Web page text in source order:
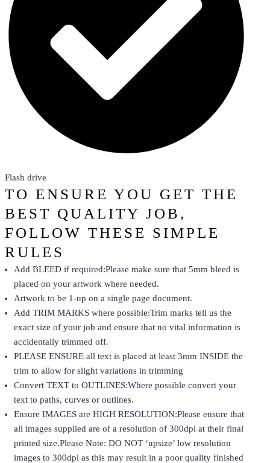
Flash drive
TO ENSURE YOU GET THE
BEST QUALITY JOB,
FOLLOW THESE SIMPLE
RULES
Add BLEED if required:Please make sure that 5mm bleed is
placed on your artwork where needed.
Artwork to be 1-up on a single page document.
Add TRIM MARKS where possible:Trim marks tell us the
exact size of your job and ensure that no vital information is
accidentally trimmed off.
PLEASE ENSURE all text is placed at least 3mm INSIDE the
trim to allow for slight variations in trimming
Convert TEXT to OUTLINES:Where possible convert your
text to paths, curves or outlines.
Ensure IMAGES are HIGH RESOLUTION:Please ensure that
all images supplied are of a resolution of 300dpi at their final
printed size.Please Note: DO NOT ‘upsize’ low resolution
images to 300dpi as this may result in a poor quality finished